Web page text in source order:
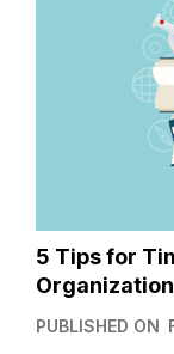
5 Tips for
Organization
PUBLISHED ON